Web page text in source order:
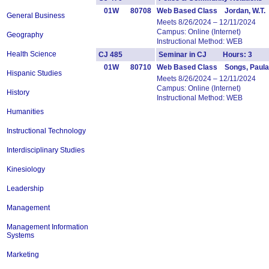
General Business
Geography
Health Science
Hispanic Studies
History
Humanities
Instructional Technology
Interdisciplinary Studies
Kinesiology
Leadership
Management
Management Information
Systems
Marketing
01W
80708 Web Based Class Jordan, W.T.
Meets 8/26/2024 – 12/11/2024
Campus: Online (Internet)
Instructional Method: WEB
CJ 485
Seminar in CJ Hours: 3
01W
80710 Web Based Class Songs, Paula
Meets 8/26/2024 – 12/11/2024
Campus: Online (Internet)
Instructional Method: WEB